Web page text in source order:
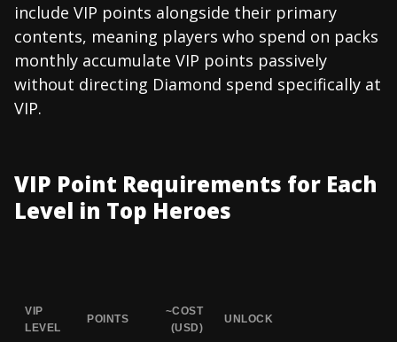
include VIP points alongside their primary
contents, meaning players who spend on packs
monthly accumulate VIP points passively
without directing Diamond spend specifically at
VIP.
VIP Point Requirements for Each
Level in Top Heroes
VIP
LEVEL
POINTS
~COST
(USD)
UNLOCK